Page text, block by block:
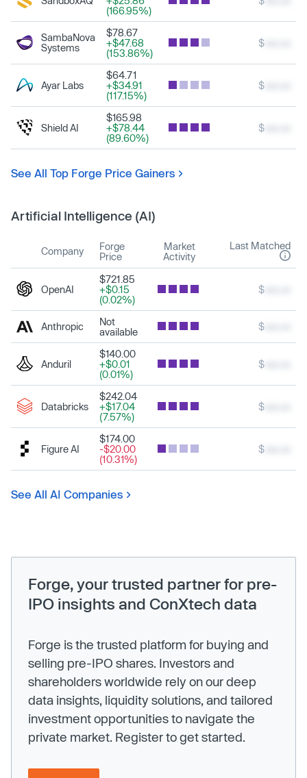
(166.95%)
SambaNova
Systems
$78.67
+$47.68
(153.86%)
$
Ayar Labs
$64.71
+$34.91
(117.15%)
$
Shield AI
$165.98
+$78.44
(89.60%)
$
See All Top Forge Price Gainers
Artificial Intelligence (AI)
Company
Forge
Price
Market
Activity
Last Matched
OpenAI
$721.85
+$0.15
(0.02%)
$
Anthropic
Not
available
$
Anduril
$140.00
+$0.01
(0.01%)
$
Databricks
$242.04
+$17.04
(7.57%)
$
Figure AI
$174.00
-$20.00
(10.31%)
$
See All AI Companies
Forge, your trusted partner for pre-
IPO insights and ConXtech data
Forge is the trusted platform for buying and
selling pre-IPO shares. Investors and
shareholders worldwide rely on our deep
data insights, liquidity solutions, and tailored
investment opportunities to navigate the
private market. Register to get started.